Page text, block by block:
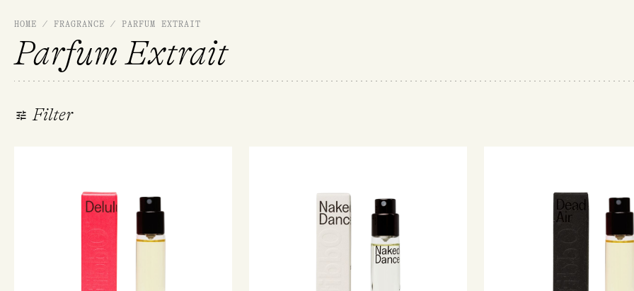
HOME / FRAGRANCE / PARFUM EXTRAIT
Parfum Extrait
Filter